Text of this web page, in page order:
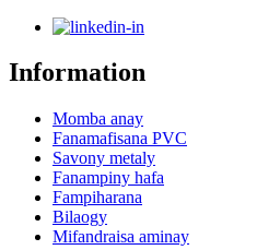
Information
Momba anay
Fanamafisana PVC
Savony metaly
Fanampiny hafa
Fampiharana
Bilaogy
Mifandraisa aminay